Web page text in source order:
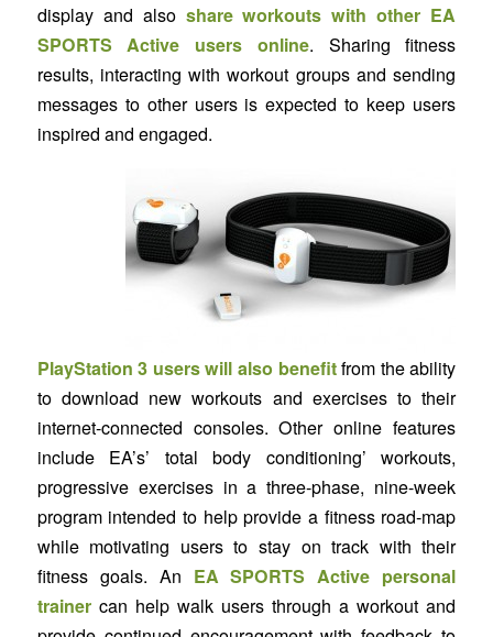
display and also share workouts with other EA
SPORTS Active users online. Sharing fitness
results, interacting with workout groups and sending
messages to other users is expected to keep users
inspired and engaged.
PlayStation 3 users will also benefitfrom the ability
to download new workouts and exercises to their
internet-connected consoles. Other online features
include EA’s’ total body conditioning’ workouts,
progressive exercises in a three-phase, nine-week
program intended to help provide a fitness road-map
while motivating users to stay on track with their
fitness goals. An EA SPORTS Active personal
trainercan help walk users through a workout and